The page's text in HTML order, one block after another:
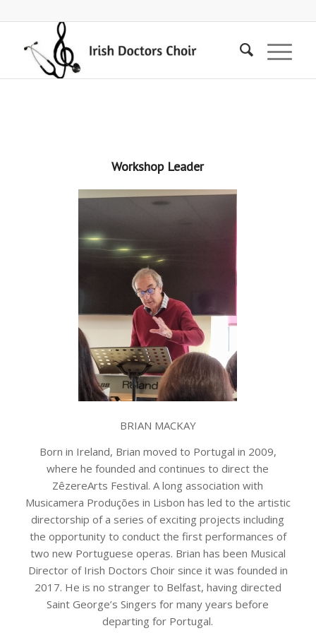
Workshop Leader
BRIAN MACKAY
Born in Ireland, Brian moved to Portugal in 2009,
where he founded and continues to direct the
ZêzereArts Festival. A long association with
Musicamera Produções in Lisbon has led to the artistic
directorship of a series of exciting projects including
the opportunity to conduct the first performances of
two new Portuguese operas. Brian has been Musical
Director of Irish Doctors Choir since it was founded in
2017. He is no stranger to Belfast, having directed
Saint George’s Singers for many years before
departing for Portugal.